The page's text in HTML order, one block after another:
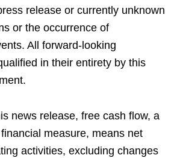
release or currently unknown
or the occurrence of
All forward-looking
in their entirety by this
news release, free cash flow, a
measure, means net
activities, excluding changes